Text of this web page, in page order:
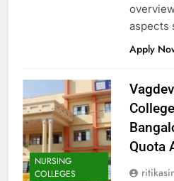
aspects
Apply
NURSING
COLLEGES
Quota